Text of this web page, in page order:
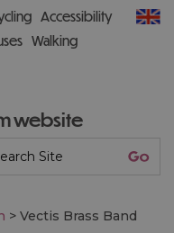
website
Accessibility
Walking
> Vectis Brass Band